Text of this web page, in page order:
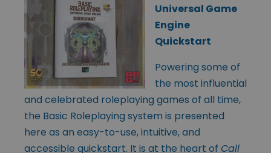
Universal Game
Engine
Quickstart
Powering some of
the most influential
and celebrated roleplaying games of all time,
the Basic Roleplaying system is presented
here as an easy-to-use, intuitive, and
accessible quickstart. It is at the heart of Call